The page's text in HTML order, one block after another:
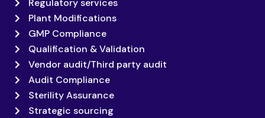
Regulatory services
Plant Modifications
GMP Compliance
Qualification & Validation
Vendor audit/Third party audit
Audit Compliance
Sterility Assurance
Strategic sourcing